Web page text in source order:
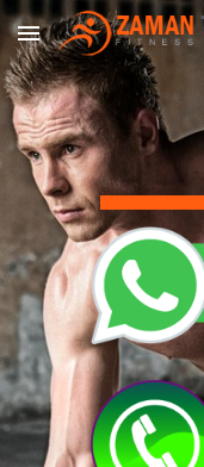
Skip to main content